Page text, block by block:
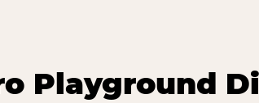
Playground